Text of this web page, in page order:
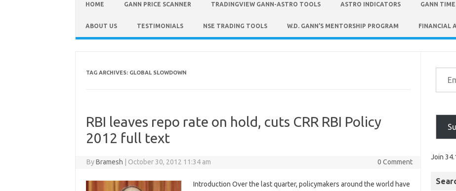
HOME GANN PRICE SCANNER TRADINGVIEW GANN-ASTRO TOOLS ASTRO INDICATORS GANN TIME
ABOUT US TESTIMONIALS NSE TRADING TOOLS W.D. GANN’S MENTORSHIP PROGRAM FINANCIAL
TAG ARCHIVES: GLOBAL SLOWDOWN
RBI leaves repo rate on hold, cuts CRR RBI Policy
2012 full text
ByBramesh October 30, 2012 11:34 am 0 Comment
Introduction Over the last quarter, policymakers around the world have
Join